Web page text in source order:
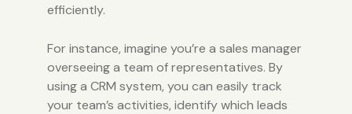
efficiently.
For instance, imagine you’re a sales manager
overseeing a team of representatives. By
using a CRM system, you can easily track
your team’s activities, identify which leads